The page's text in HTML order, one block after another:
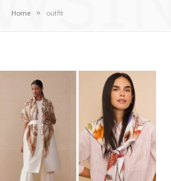
Home » outfit